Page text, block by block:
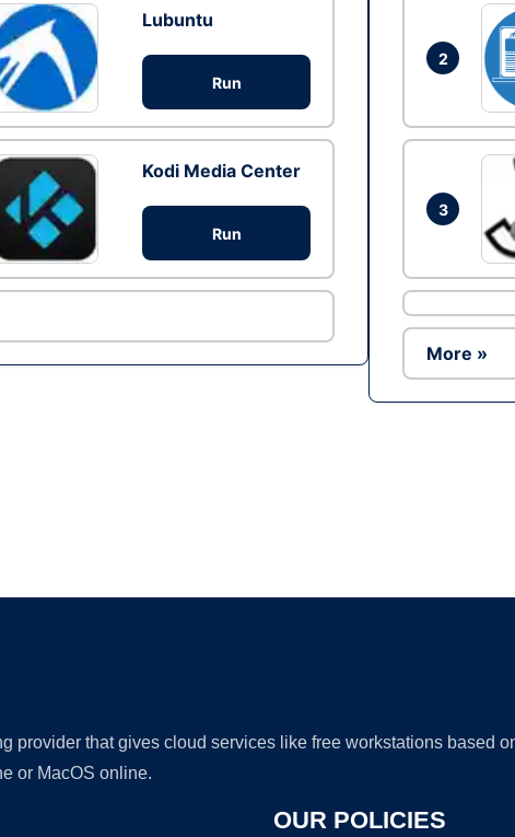
Lubuntu
Run
Kodi Media Center
Run
2
3
More »
provider that gives cloud services like free workstations based
or MacOS online.
OUR POLICIES